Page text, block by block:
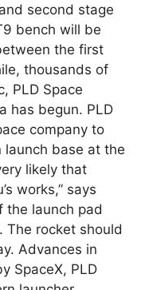
second stage
bench will be
the first
thousands of
PLD Space
has begun. PLD
company to
base at the
likely that
works,” says
the launch pad
The rocket should
Advances in
SpaceX, PLD